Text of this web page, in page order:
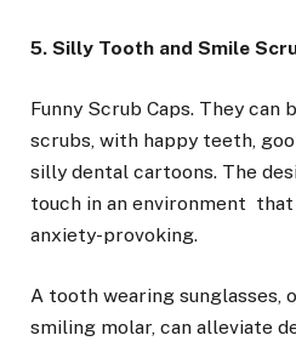
5. Silly Tooth and Smile
Funny Scrub Caps. They can
scrubs, with happy teeth,
silly dental cartoons. The
touch in an environment
anxiety-provoking.
A tooth wearing sunglasses,
smiling molar, can alleviate